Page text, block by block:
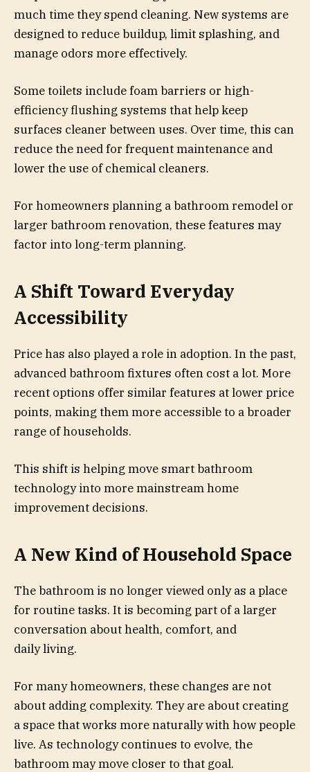
much time they spend cleaning. New systems are
designed to reduce buildup, limit splashing, and
manage odors more effectively.
Some toilets include foam barriers or high-
efficiency flushing systems that help keep
surfaces cleaner between uses. Over time, this can
reduce the need for frequent maintenance and
lower the use of chemical cleaners.
For homeowners planning a bathroom remodel or
larger bathroom renovation, these features may
factor into long-term planning.
A Shift Toward Everyday
Accessibility
Price has also played a role in adoption. In the past,
advanced bathroom fixtures often cost a lot. More
recent options offer similar features at lower price
points, making them more accessible to a broader
range of households.
This shift is helping move smart bathroom
technology into more mainstream home
improvement decisions.
A New Kind of Household Space
The bathroom is no longer viewed only as a place
for routine tasks. It is becoming part of a larger
conversation about health, comfort, and
daily living.
For many homeowners, these changes are not
about adding complexity. They are about creating
a space that works more naturally with how people
live. As technology continues to evolve, the
bathroom may move closer to that goal.